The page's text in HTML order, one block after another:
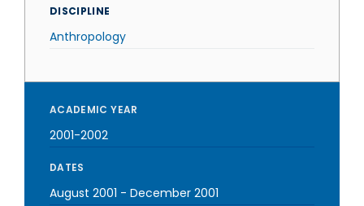
DISCIPLINE
Anthropology
ACADEMIC YEAR
2001-2002
DATES
August 2001 - December 2001